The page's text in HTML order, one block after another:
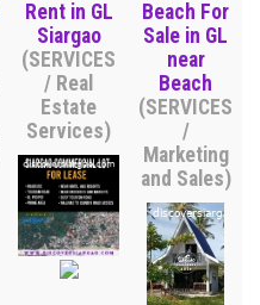
Rent in GL
Siargao
(SERVICES
/ Real
Estate
Services)
Beach For
Sale in GL
near
Beach
(SERVICES
/
Marketing
and Sales)